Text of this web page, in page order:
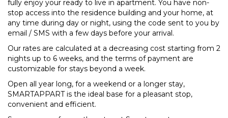
fully enjoy your ready to live in apartment. You have non-
stop access into the residence building and your home, at
any time during day or night, using the code sent to you by
email / SMS with a few days before your arrival.
Our rates are calculated at a decreasing cost starting from 2
nights up to 6 weeks, and the terms of payment are
customizable for stays beyond a week.
Open all year long, for a weekend or a longer stay,
SMARTAPPART is the ideal base for a pleasant stop,
convenient and efficient.